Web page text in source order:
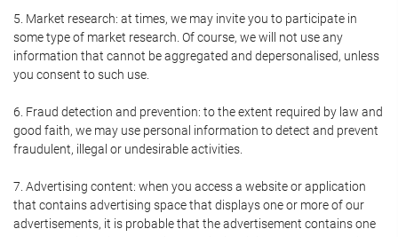
5. Market research: at times, we may invite you to participate in
some type of market research. Of course, we will not use any
information that cannot be aggregated and depersonalised, unless
you consent to such use.
6. Fraud detection and prevention: to the extent required by law and
good faith, we may use personal information to detect and prevent
fraudulent, illegal or undesirable activities.
7. Advertising content: when you access a website or application
that contains advertising space that displays one or more of our
advertisements, it is probable that the advertisement contains one